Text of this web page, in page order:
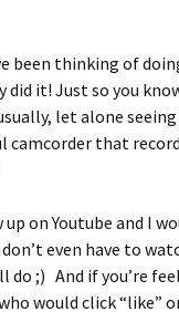
been thinking of
did it! Just so you
let alone
camcorder that
up on Youtube and I
don’t even have to
do ;) And if you’re
would click “like”